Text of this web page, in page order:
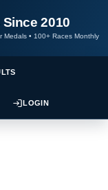
2010
Medals • 100+ Races Monthly
LOGIN